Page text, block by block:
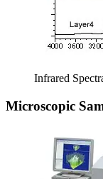
Infrared
Microscopic